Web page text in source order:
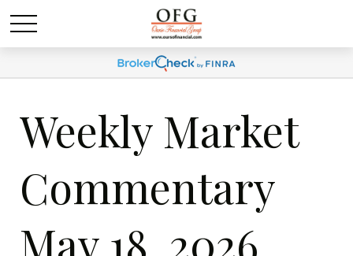
Weekly Market
Commentary
May 18, 2026